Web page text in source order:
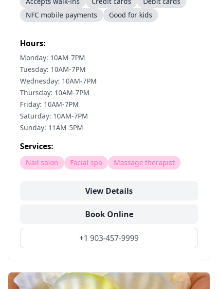
NFC mobile payments
Good for kids
Hours:
Monday: 10AM-7PM
Tuesday: 10AM-7PM
Wednesday: 10AM-7PM
Thursday: 10AM-7PM
Friday: 10AM-7PM
Saturday: 10AM-7PM
Sunday: 11AM-5PM
Services:
Nail salon Facial spa Massage therapist
View Details
Book Online
+1 903-457-9999